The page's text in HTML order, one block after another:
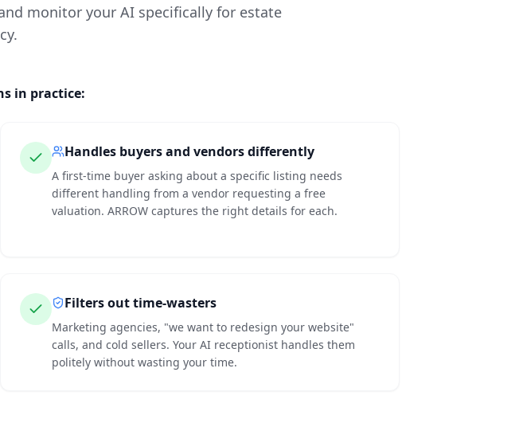
monitor your AI specifically for estate
in practice:
Handles buyers and vendors differently
A first-time buyer asking about a specific listing needs
different handling from a vendor requesting a free
valuation. ARROW captures the right details for each.
Filters out time-wasters
Marketing agencies, "we want to redesign your website"
calls, and cold sellers. Your AI receptionist handles them
politely without wasting your time.